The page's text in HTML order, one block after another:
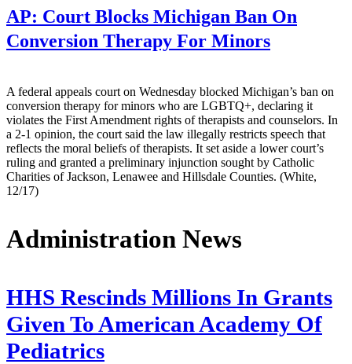
AP: Court Blocks Michigan Ban On
Conversion Therapy For Minors
A federal appeals court on Wednesday blocked Michigan’s ban on
conversion therapy for minors who are LGBTQ+, declaring it
violates the First Amendment rights of therapists and counselors. In
a 2-1 opinion, the court said the law illegally restricts speech that
reflects the moral beliefs of therapists. It set aside a lower court’s
ruling and granted a preliminary injunction sought by Catholic
Charities of Jackson, Lenawee and Hillsdale Counties. (White,
12/17)
Administration News
HHS Rescinds Millions In Grants
Given To American Academy Of
Pediatrics